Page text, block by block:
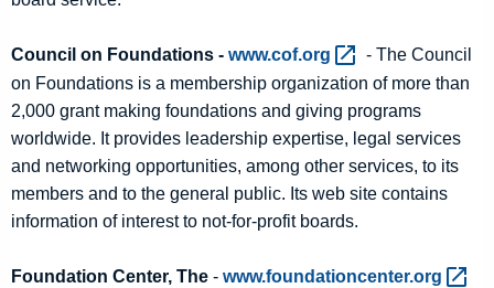
Council on Foundations - www.cof.org
- The Council
on Foundations is a membership organization of more than
2,000 grant making foundations and giving programs
worldwide. It provides leadership expertise, legal services
and networking opportunities, among other services, to its
members and to the general public. Its web site contains
information of interest to not-for-profit boards.
Foundation Center, The - www.foundationcenter.org